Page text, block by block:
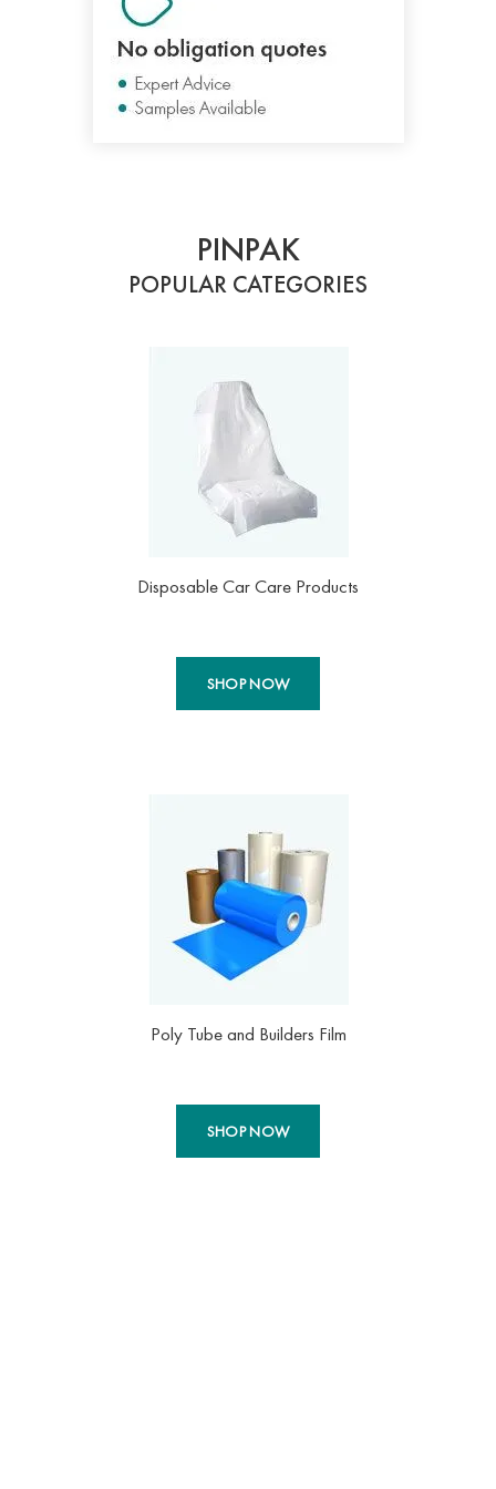
PINPAK
POPULAR CATEGORIES
Disposable Car Care Products
SHOP NOW
Poly Tube and Builders Film
SHOP NOW